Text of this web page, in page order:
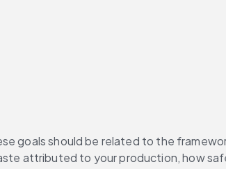
goals should be related to the
attributed to your production, how